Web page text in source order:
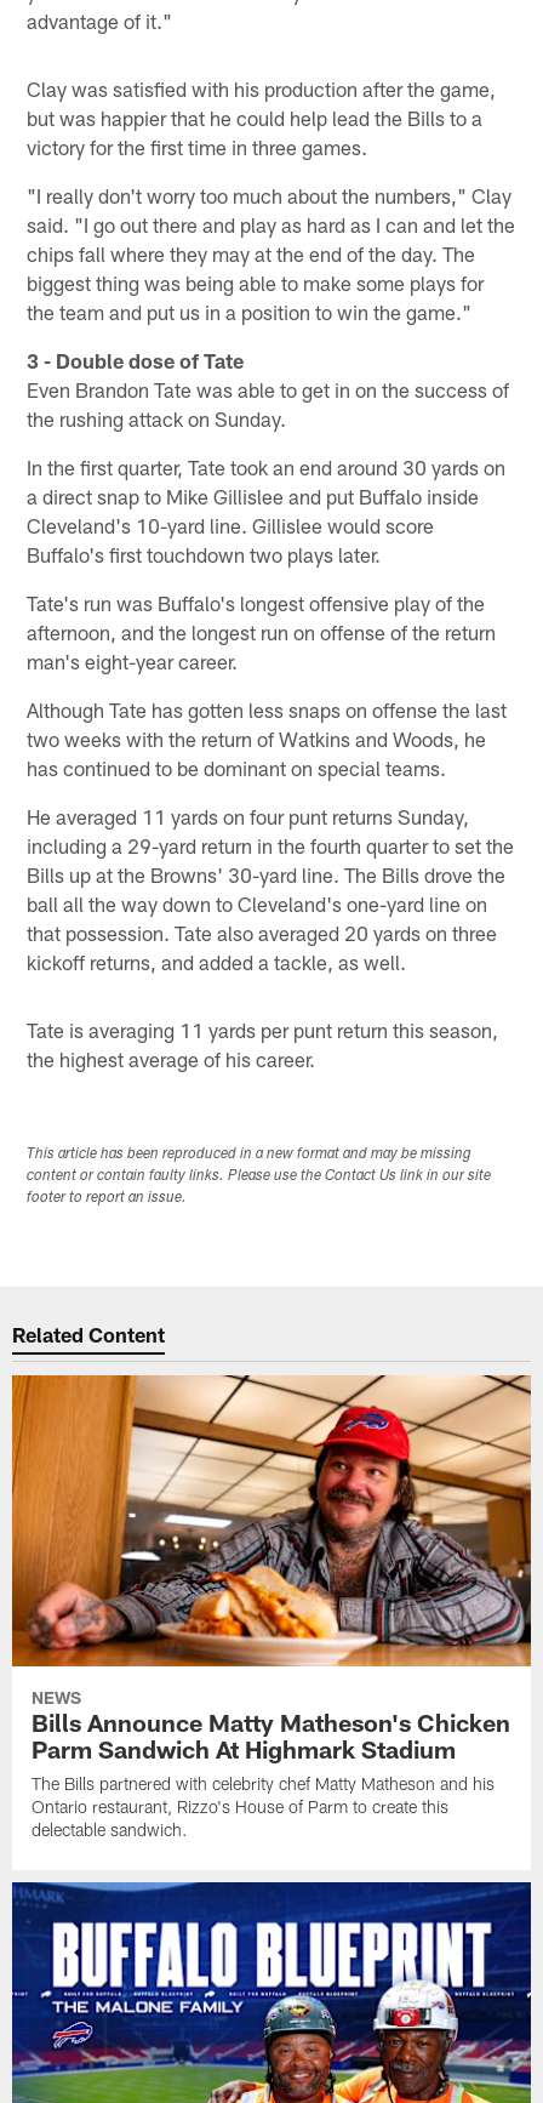
advantage of it."
Clay was satisfied with his production after the game,
but was happier that he could help lead the Bills to a
victory for the first time in three games.
"I really don't worry too much about the numbers," Clay
said. "I go out there and play as hard as I can and let the
chips fall where they may at the end of the day. The
biggest thing was being able to make some plays for
the team and put us in a position to win the game."
3 - Double dose of Tate
Even Brandon Tate was able to get in on the success of
the rushing attack on Sunday.
In the first quarter, Tate took an end around 30 yards on
a direct snap to Mike Gillislee and put Buffalo inside
Cleveland's 10-yard line. Gillislee would score
Buffalo's first touchdown two plays later.
Tate's run was Buffalo's longest offensive play of the
afternoon, and the longest run on offense of the return
man's eight-year career.
Although Tate has gotten less snaps on offense the last
two weeks with the return of Watkins and Woods, he
has continued to be dominant on special teams.
He averaged 11 yards on four punt returns Sunday,
including a 29-yard return in the fourth quarter to set the
Bills up at the Browns' 30-yard line. The Bills drove the
ball all the way down to Cleveland's one-yard line on
that possession. Tate also averaged 20 yards on three
kickoff returns, and added a tackle, as well.
Tate is averaging 11 yards per punt return this season,
the highest average of his career.
This article has been reproduced in a new format and may be missing
content or contain faulty links. Please use the Contact Us link in our site
footer to report an issue.
Related Content
NEWS
Bills Announce Matty Matheson's Chicken
Parm Sandwich At Highmark Stadium
The Bills partnered with celebrity chef Matty Matheson and his
Ontario restaurant, Rizzo's House of Parm to create this
delectable sandwich.